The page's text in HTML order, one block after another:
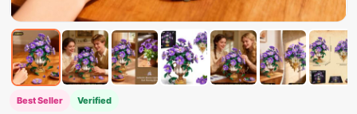
Best Seller Verified